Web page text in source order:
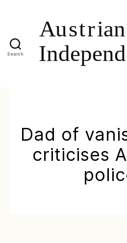
Search
Dad of
criticises